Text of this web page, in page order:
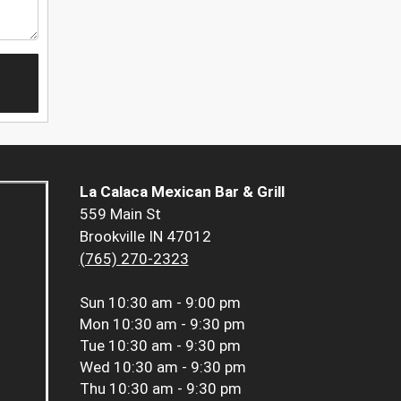
La Calaca Mexican Bar & Grill
559 Main St
Brookville IN 47012
(765) 270-2323
Sun 10:30 am - 9:00 pm
Mon 10:30 am - 9:30 pm
Tue 10:30 am - 9:30 pm
Wed 10:30 am - 9:30 pm
Thu 10:30 am - 9:30 pm